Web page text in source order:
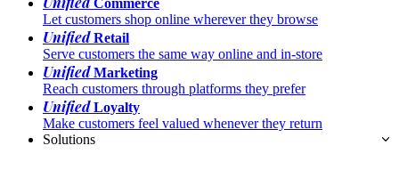
Commerce
Let customers shop online wherever they browse
UnifiedRetail
Serve customers the same way online and in-store
UnifiedMarketing
Reach customers through platforms they prefer
UnifiedLoyalty
Make customers feel valued whenever they return
Solutions